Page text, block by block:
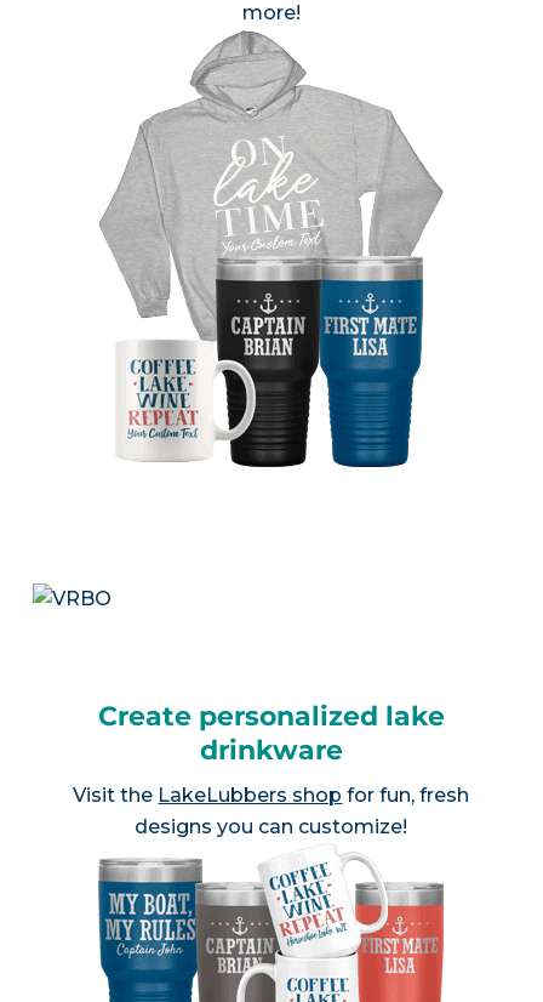
more!
Create personalized lake
drinkware
Visit the LakeLubbers shop for fun, fresh
designs you can customize!